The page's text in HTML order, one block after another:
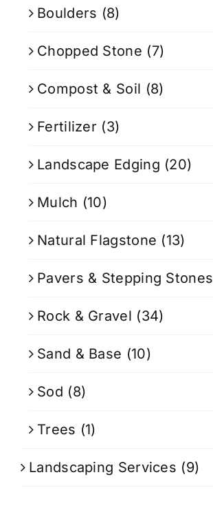
Boulders (8)
Chopped Stone (7)
Compost & Soil (8)
Fertilizer (3)
Landscape Edging (20)
Mulch (10)
Natural Flagstone (13)
Pavers & Stepping Stones
Rock & Gravel (34)
Sand & Base (10)
Sod (8)
Trees (1)
Landscaping Services (9)